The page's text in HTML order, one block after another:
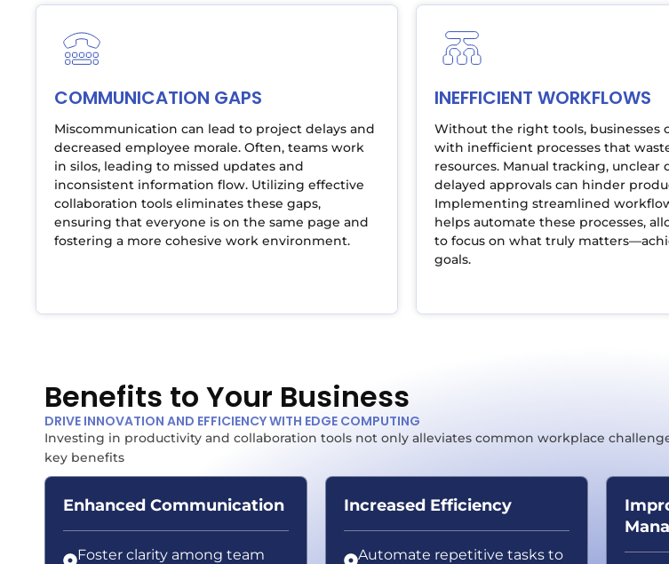
COMMUNICATION GAPS
Miscommunication can lead to project delays and
decreased employee morale. Often, teams work
in silos, leading to missed updates and
inconsistent information flow. Utilizing effective
collaboration tools eliminates these gaps,
ensuring that everyone is on the same page and
fostering a more cohesive work environment.
INEFFICIENT WORKFLOWS
Without the right tools, businesses
with inefficient processes that
resources. Manual tracking, unclear
delayed approvals can hinder
Implementing streamlined
helps automate these processes,
to focus on what truly
goals.
Benefits to Your Business
DRIVE INNOVATION AND EFFICIENCY WITH EDGE COMPUTING
Investing in productivity and collaboration tools not only alleviates common workplace
key benefits
Enhanced Communication
Foster clarity among team
Increased Efficiency
Automate repetitive tasks to